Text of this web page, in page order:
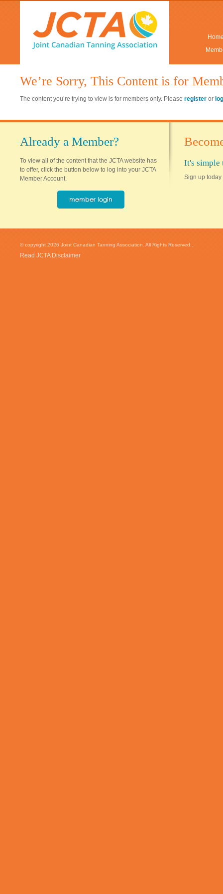
We’re Sorry, This Content is for
The content you’re trying to view is for members only. Please register or
Already a Member?
To view all of the content that the JCTA website has
to offer, click the button below to log into your JCTA
Member Account.
It's simple
Sign up today
© copyright 2026 Joint Canadian Tanning Association. All Rights Reserved...
Read JCTA Disclaimer